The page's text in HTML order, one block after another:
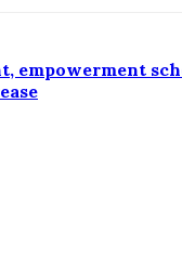
empowerment